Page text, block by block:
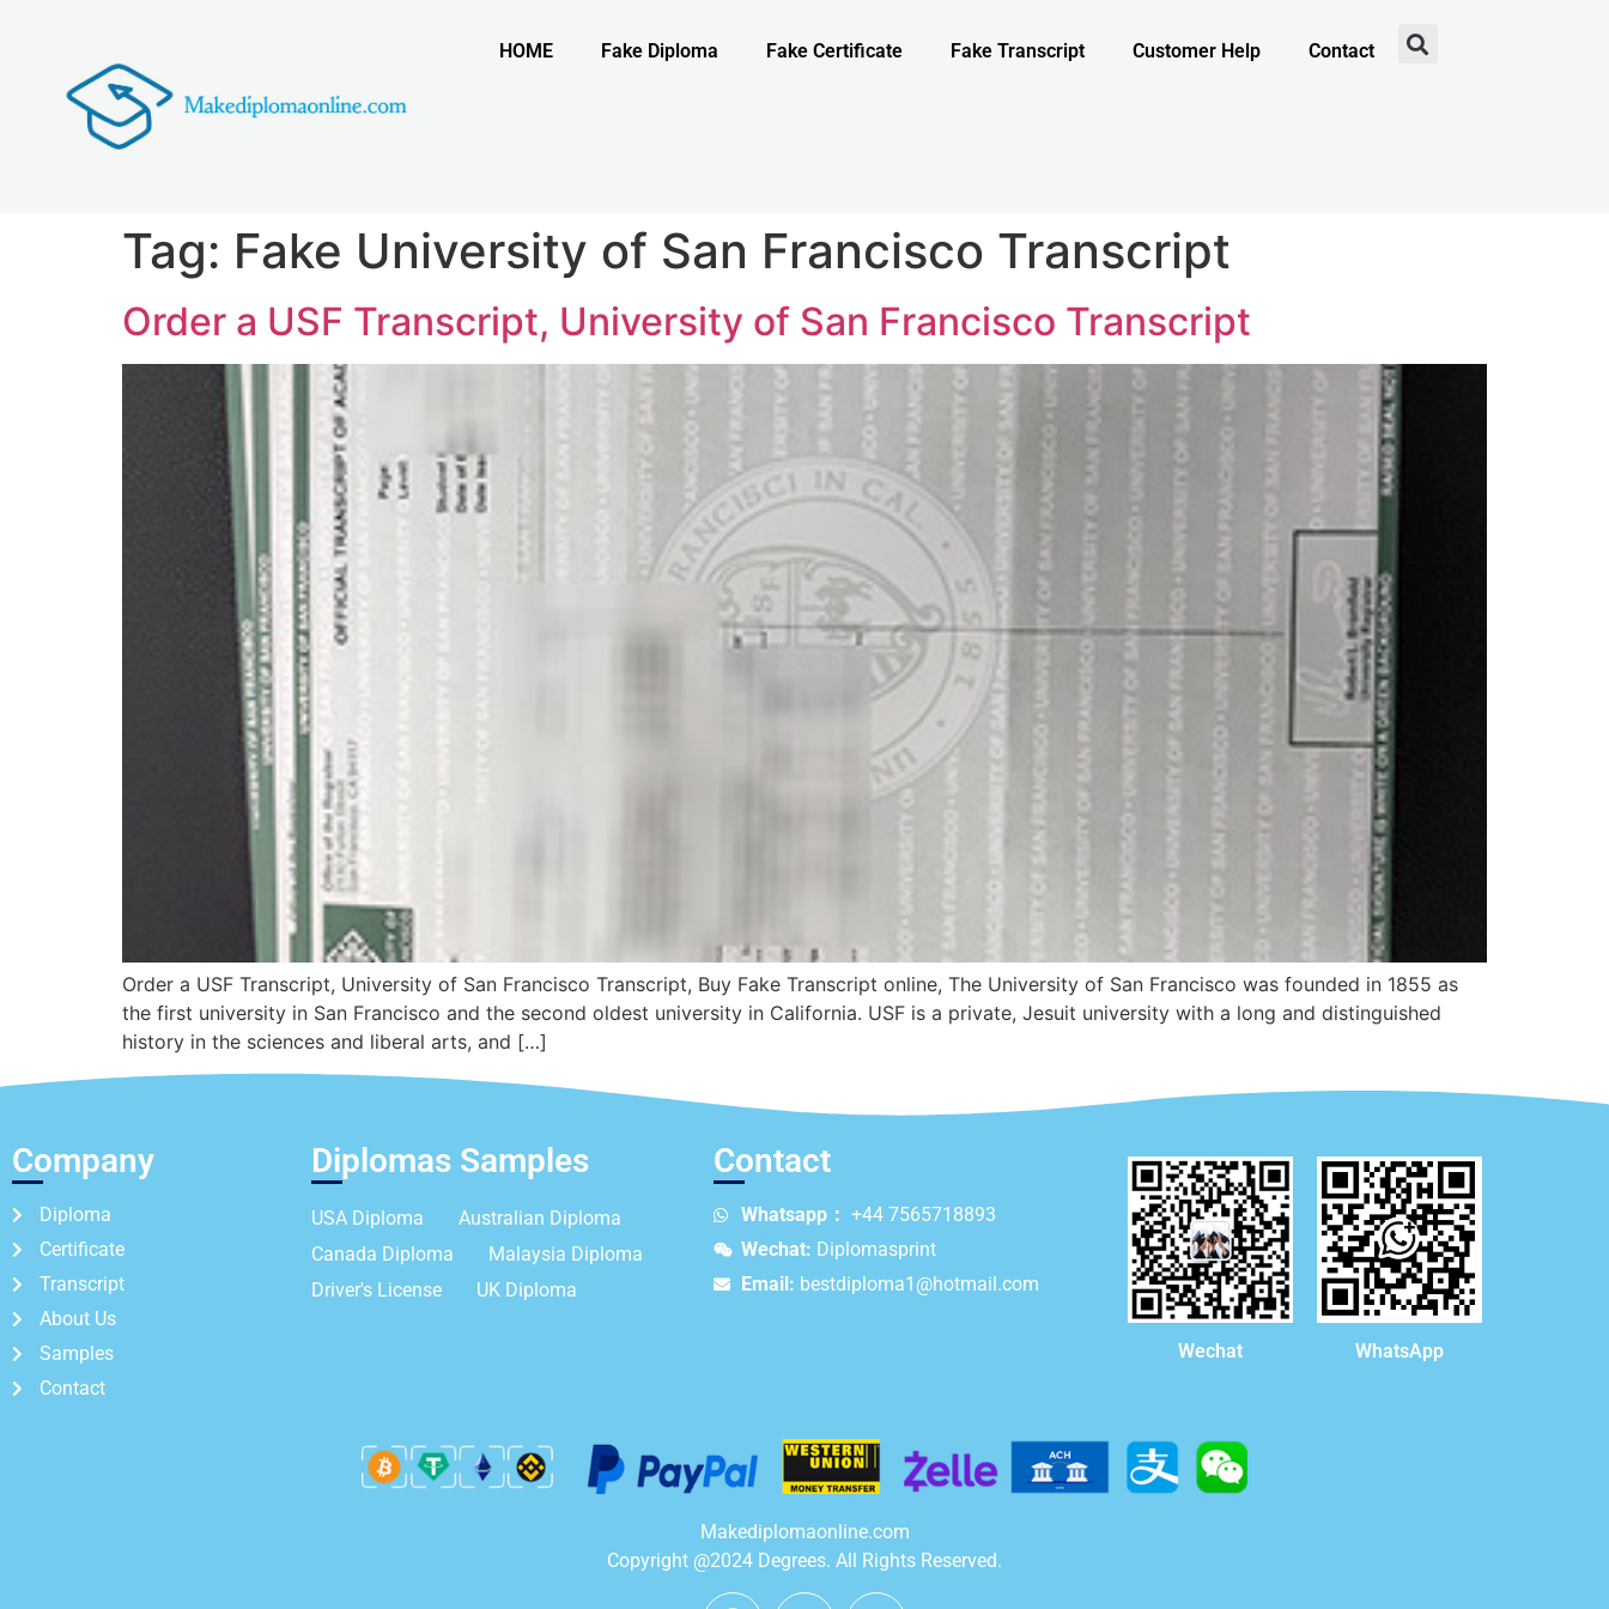
HOME Fake Diploma Fake Certificate Fake Transcript Customer Help Contact
Tag: Fake University of San Francisco Transcript
Order a USF Transcript, University of San Francisco Transcript
Order a USF Transcript, University of San Francisco Transcript, Buy Fake Transcript online, The University of San Francisco was founded in 1855 as
the first university in San Francisco and the second oldest university in California. USF is a private, Jesuit university with a long and distinguished
history in the sciences and liberal arts, and […]
Company
Diploma
Certificate
Transcript
About Us
Samples
Contact
Diplomas Samples
USA Diploma
Australian Diploma
Canada Diploma
Malaysia Diploma
Driver's License
UK Diploma
Contact
Whatsapp： +44 7565718893
Wechat: Diplomasprint
Email: bestdiploma1@hotmail.com
Wechat WhatsApp
Makediplomaonline.com
Copyright @2024 Degrees. All Rights Reserved.